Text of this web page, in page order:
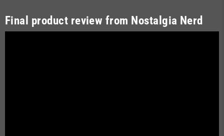
Final product review from Nostalgia Nerd